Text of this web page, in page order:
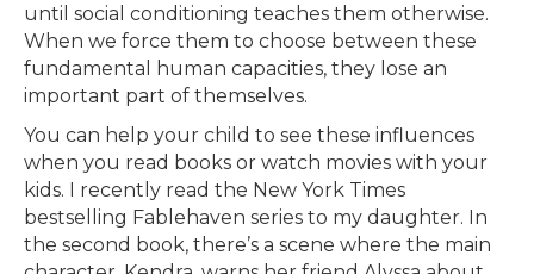
until social conditioning teaches them otherwise.
When we force them to choose between these
fundamental human capacities, they lose an
important part of themselves.
You can help your child to see these influences
when you read books or watch movies with your
kids. I recently read the New York Times
bestselling Fablehaven series to my daughter. In
the second book, there’s a scene where the main